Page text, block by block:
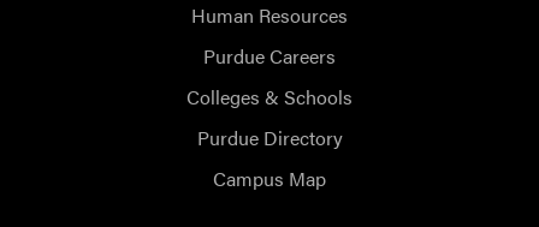
Human Resources
Purdue Careers
Colleges & Schools
Purdue Directory
Campus Map